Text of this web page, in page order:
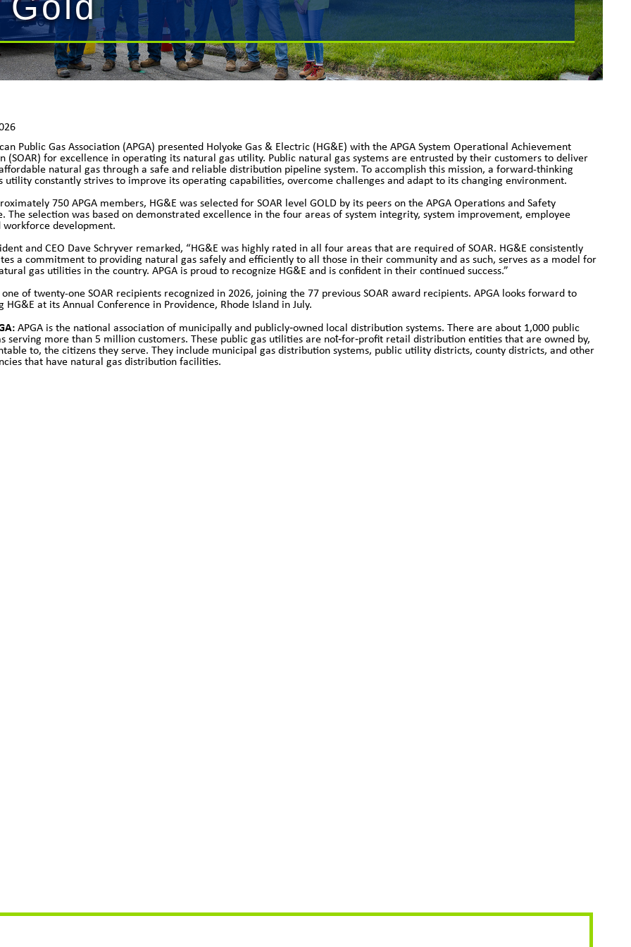
Public Gas Association (APGA) presented Holyoke Gas & Electric (HG&E) with the APGA System Operational Achievement
(SOAR) for excellence in operating its natural gas utility. Public natural gas systems are entrusted by their customers to deliver
natural gas through a safe and reliable distribution pipeline system. To accomplish this mission, a forward-thinking
utility constantly strives to improve its operating capabilities, overcome challenges and adapt to its changing environment.
750 APGA members, HG&E was selected for SOAR level GOLD by its peers on the APGA Operations and Safety
The selection was based on demonstrated excellence in the four areas of system integrity, system improvement, employee
workforce development.
and CEO Dave Schryver remarked, “HG&E was highly rated in all four areas that are required of SOAR. HG&E consistently
a commitment to providing natural gas safely and efficiently to all those in their community and as such, serves as a model for
gas utilities in the country. APGA is proud to recognize HG&E and is confident in their continued success.”
one of twenty-one SOAR recipients recognized in 2026, joining the 77 previous SOAR award recipients. APGA looks forward to
HG&E at its Annual Conference in Providence, Rhode Island in July.
APGA is the national association of municipally and publicly‐owned local distribution systems. There are about 1,000 public
serving more than 5 million customers. These public gas utilities are not‐for‐profit retail distribution entities that are owned by,
to, the citizens they serve. They include municipal gas distribution systems, public utility districts, county districts, and other
that have natural gas distribution facilities.